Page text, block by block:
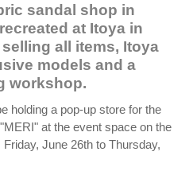
sandal shop in
at Itoya in
all items, Itoya
models and a
workshop.
holding a pop-up store for the
at the event space on the
June 26th to Thursday,